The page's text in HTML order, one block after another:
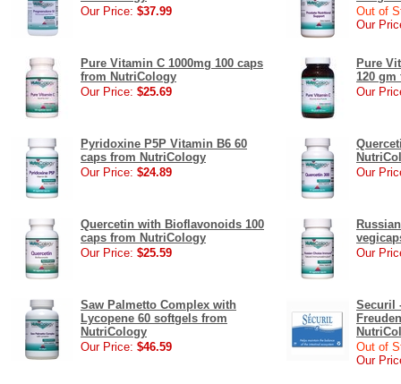
Our Price: $37.99
Out of
Our
Pure Vitamin C 1000mg 100 caps
from NutriCology
Our Price: $25.69
Pure
120 gm
Our
Pyridoxine P5P Vitamin B6 60
caps from NutriCology
Our Price: $24.89
Our
Quercetin with Bioflavonoids 100
caps from NutriCology
Our Price: $25.59
Our
Saw Palmetto Complex with
Lycopene 60 softgels from
NutriCology
Our Price: $46.59
Securil
Out of
Our